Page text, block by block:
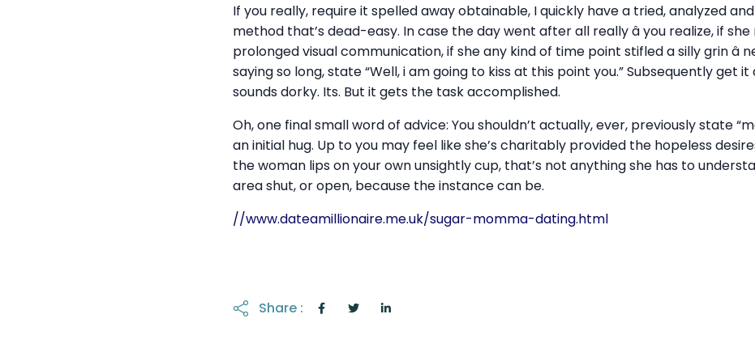
If you really, require it spelled away obtainable, I quickly have a tried, analyzed
method that’s dead-easy. In case the day went after all really â you realize, if
prolonged visual communication, if she any kind of time point stifled a silly grin â
saying so long, state “Well, i am going to kiss at this point you.” Subsequently get it
sounds dorky. Its. But it gets the task accomplished.
Oh, one final small word of advice: You shouldn’t actually, ever, previously state
an initial hug. Up to you may feel like she’s charitably provided the hopeless
the woman lips on your own unsightly cup, that’s not anything she has to
area shut, or open, because the instance can be.
//www.dateamillionaire.me.uk/sugar-momma-dating.html
Share :